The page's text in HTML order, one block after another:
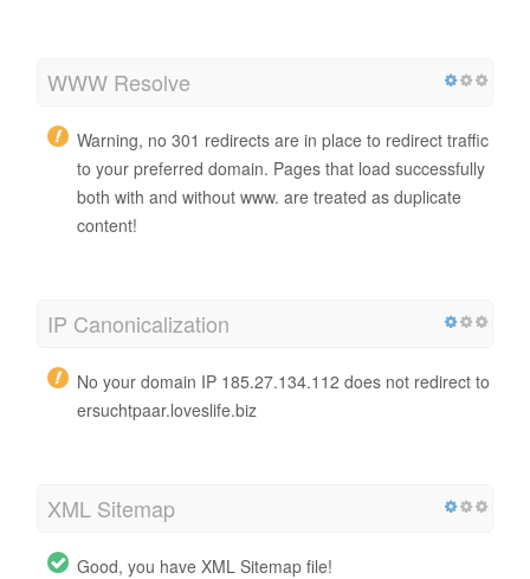
WWW Resolve
Warning, no 301 redirects are in place to redirect traffic
to your preferred domain. Pages that load successfully
both with and without www. are treated as duplicate
content!
IP Canonicalization
No your domain IP 185.27.134.112 does not redirect to
ersuchtpaar.loveslife.biz
XML Sitemap
Good, you have XML Sitemap file!